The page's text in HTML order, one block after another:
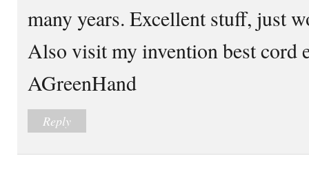
many years. Excellent stuff, just
Also visit my invention best cord
AGreenHand
Reply